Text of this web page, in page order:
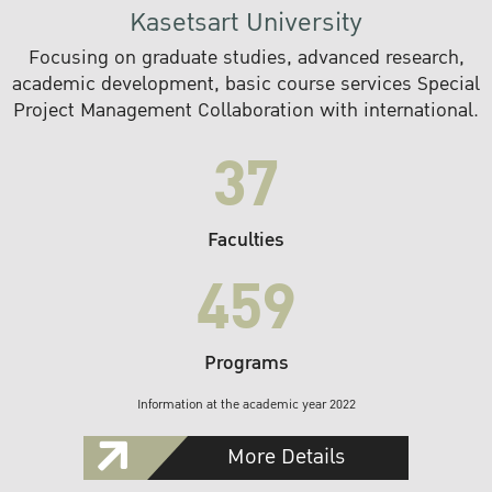
Kasetsart University
Focusing on graduate studies, advanced research,
academic development, basic course services Special
Project Management Collaboration with international.
37
Faculties
459
Programs
Information at the academic year 2022
More Details